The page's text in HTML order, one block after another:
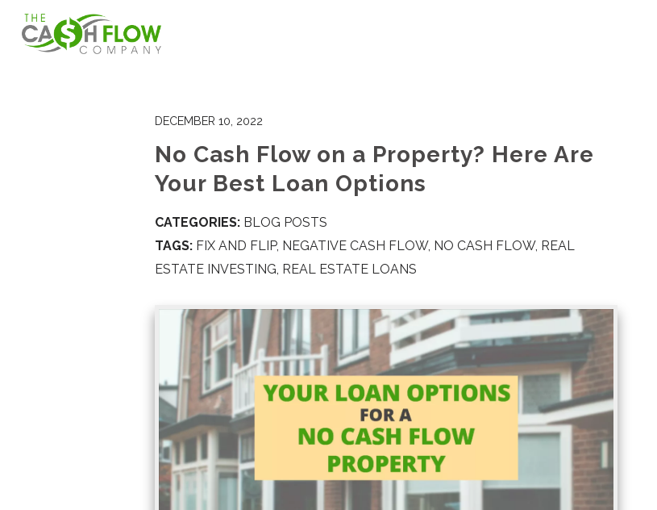
DECEMBER 10, 2022
No Cash Flow on a Property? Here Are
Your Best Loan Options
CATEGORIES: BLOG POSTS
TAGS: FIX AND FLIP, NEGATIVE CASH FLOW, NO CASH FLOW, REAL
ESTATE INVESTING, REAL ESTATE LOANS